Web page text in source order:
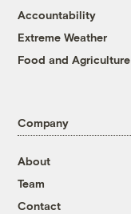
Accountability
Extreme Weather
Food and Agriculture
Company
About
Team
Contact